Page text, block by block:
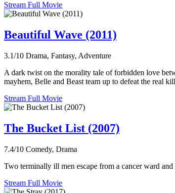
Stream Full Movie
Beautiful Wave (2011)
3.1/10 Drama, Fantasy, Adventure
A dark twist on the morality tale of forbidden love
mayhem, Belle and Beast team up to defeat the real
Stream Full Movie
The Bucket List (2007)
7.4/10 Comedy, Drama
Two terminally ill men escape from a cancer ward
Stream Full Movie